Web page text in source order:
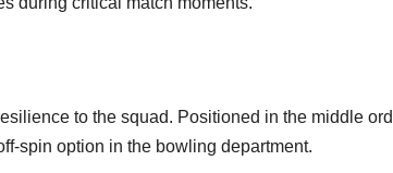
to the squad. Positioned in the middle
spin option in the bowling department.